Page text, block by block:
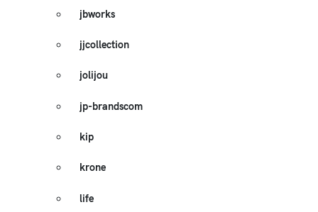
jbworks
jjcollection
jolijou
jp-brandscom
kip
krone
life